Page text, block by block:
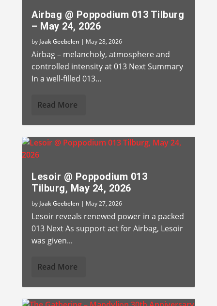
Airbag @ Poppodium 013 Tilburg
– May 24, 2026
by Jaak Geebelen | May 28, 2026
Airbag – melancholy, atmosphere and
controlled intensity at 013 Next Summary
In a well-filled 013...
Read More
Lesoir @ Poppodium 013
Tilburg, May 24, 2026
by Jaak Geebelen | May 27, 2026
Lesoir reveals renewed power in a packed
013 Next As support act for Airbag, Lesoir
was given...
Read More